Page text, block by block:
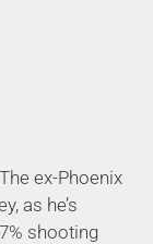
ex-Phoenix
as he’s
shooting